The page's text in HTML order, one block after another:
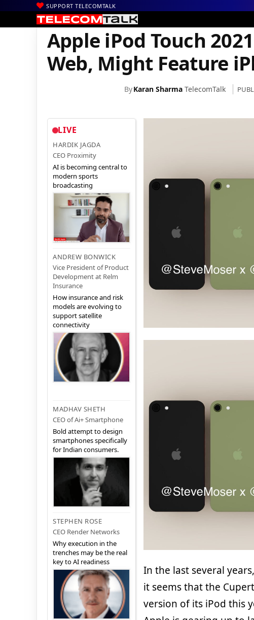
SUPPORT TELECOMTALK
Home | News| Technology News
Apple iPod Touch
Web, Might Feature
ByKaran Sharma TelecomTalk
LIVE
HARDIK JAGDA
CEO Proximity
AI is becoming central to
modern sports
broadcasting
ANDREW BONWICK
Vice President of Product
Development at Relm
Insurance
How insurance and risk
models are evolving to
support satellite
connectivity
MADHAV SHETH
CEO of Ai+ Smartphone
Bold attempt to design
smartphones specifically
for Indian consumers.
STEPHEN ROSE
CEO Render Networks
Why execution in the
trenches may be the real
key to AI readiness
In the last several
it seems that the
version of its iPod this